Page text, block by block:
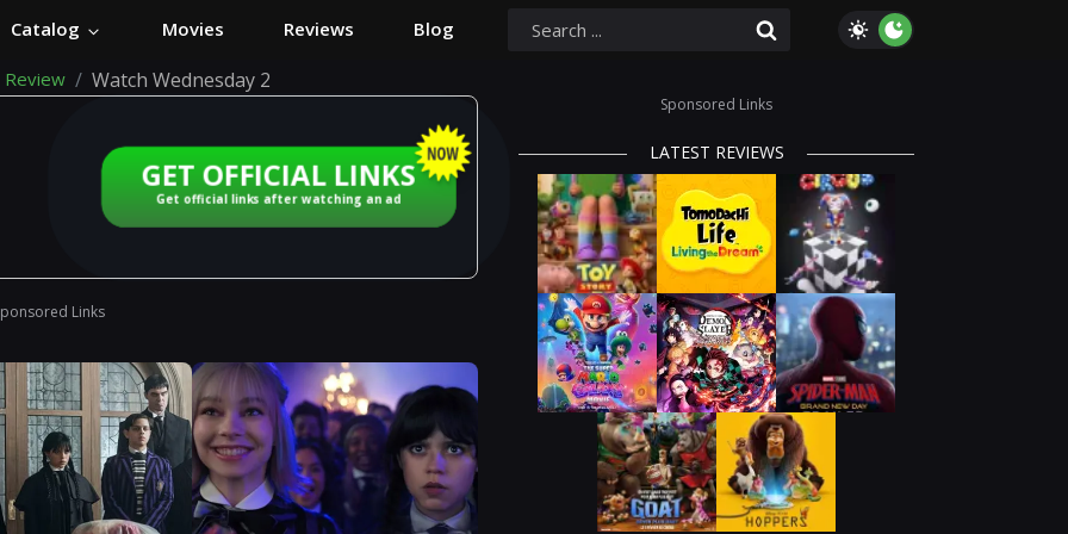
Catalog Movies Reviews Blog
Watch Wednesday 2
GET OFFICIAL LINKS
Get official links after watching an ad
Links
Sponsored Links
LATEST REVIEWS